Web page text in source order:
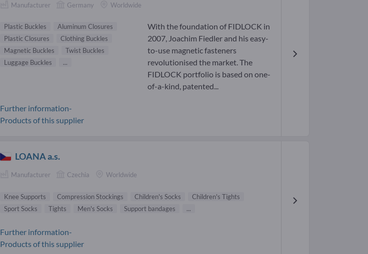
Manufacturer Germany Worldwide
Plastic Buckles
Aluminum Closures
Plastic Closures
Clothing Buckles
Magnetic Buckles
Twist Buckles
Luggage Buckles
...
With the foundation of FIDLOCK in
2007, Joachim Fiedler and his easy-
to-use magnetic fasteners
revolutionised the market. The
FIDLOCK portfolio is based on one-
of-a-kind, patented...
Further information-
Products of this supplier
LOANA a.s.
Manufacturer Czechia Worldwide
Knee Supports Compression Stockings Children's Socks
Children's Tights
Sport Socks
Tights Men's Socks Support bandages ...
Further information-
Products of this supplier